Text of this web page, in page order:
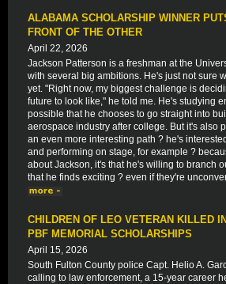
ALABAMA SCHOLARSHIP WINNER
FRONT OF THE OTHER
April 22, 2026
Jackson Patterson is a freshman at the
with several big ambitions. He's just not sure
yet. "Right now, my biggest challenge is
future to look like," he told me. He's studying
possible that he chooses to go straight into
aerospace industry after college. But it's also
an even more interesting path ? he's
and performing on stage, for example ?
about Jackson, it's that he's willing to branch
that he finds exciting ? even if they're
CHILDREN OF LEO VETERAN KILLED
PBF MEMORIAL SCHOLARSHIPS
April 15, 2026
South Fulton County police Capt. Helio A.
calling to law enforcement, a 15-year career